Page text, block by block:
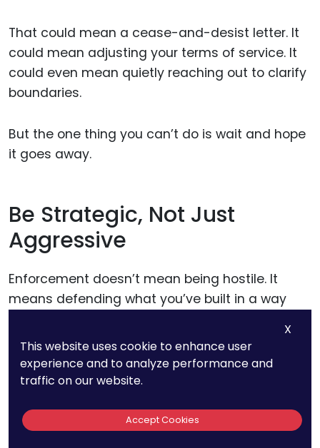
That could mean a cease-and-desist letter. It
could mean adjusting your terms of service. It
could even mean quietly reaching out to clarify
boundaries.
But the one thing you can’t do is wait and hope
it goes away.
Be Strategic, Not Just
Aggressive
Enforcement doesn’t mean being hostile. It
means defending what you’ve built in a way
Some companies get loud with legal action and
lose goodwill. Others go silent and lose control.
The smartest digital teams find a balance.
X
This website uses cookie to enhance user
experience and to analyze performance and
traffic on our website.
Accept Cookies